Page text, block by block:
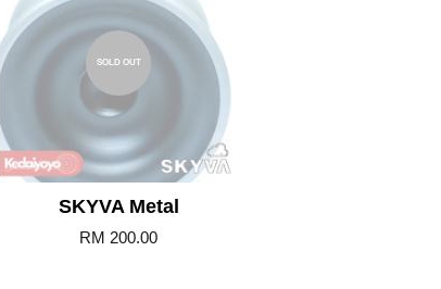
SOLD OUT
SKYVA Metal
RM 200.00